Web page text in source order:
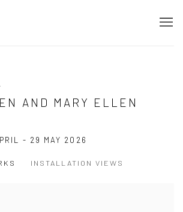
AND MARY ELLEN
- 29 MAY 2026
INSTALLATION VIEWS